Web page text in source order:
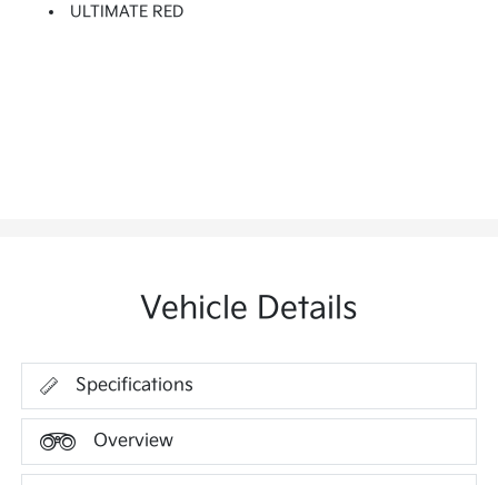
ULTIMATE RED
Vehicle Details
Specifications
Overview